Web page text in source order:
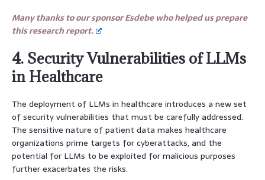
Many thanks to our sponsor Esdebe who helped us prepare
this research report.
4. Security Vulnerabilities of LLMs
in Healthcare
The deployment of LLMs in healthcare introduces a new set
of security vulnerabilities that must be carefully addressed.
The sensitive nature of patient data makes healthcare
organizations prime targets for cyberattacks, and the
potential for LLMs to be exploited for malicious purposes
further exacerbates the risks.